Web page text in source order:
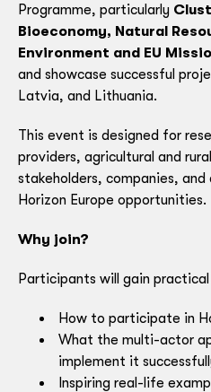
Programme, particularly
Bioeconomy, Natural
Environment and EU
and showcase successful
Latvia, and Lithuania.
This event is designed for
providers, agricultural and
stakeholders, companies,
Horizon Europe opportunities.
Why join?
Participants will gain
How to participate in
What the multi-actor
implement it
Inspiring real-life